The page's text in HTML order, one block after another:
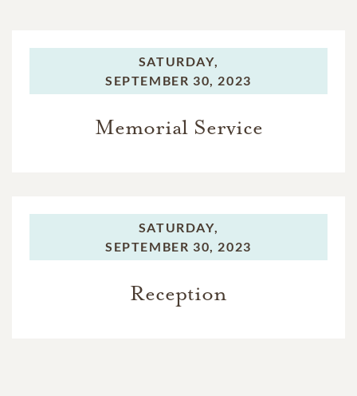
SATURDAY,
SEPTEMBER 30, 2023
Memorial Service
SATURDAY,
SEPTEMBER 30, 2023
Reception